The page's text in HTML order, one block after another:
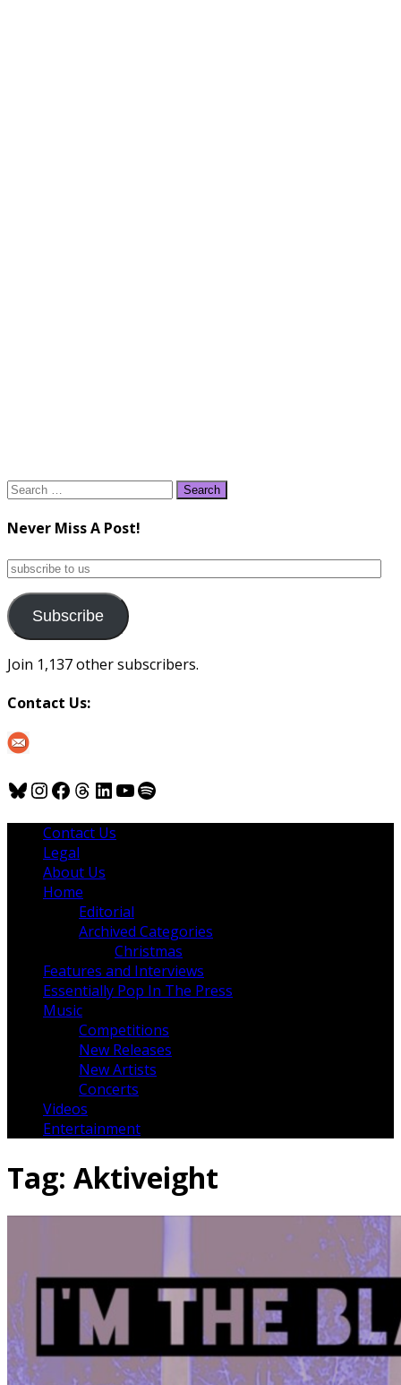
Search
Never Miss A Post!
subscribe
us
Subscribe
Join 1,137 other subscribers.
Contact Us:
Bluesky
Instagram
Facebook
Threads
LinkedIn
YouTube
Spotify
Contact Us
Legal
About Us
Home
Editorial
Archived Categories
Christmas
Features and Interviews
Essentially Pop In The Press
Music
Competitions
New Releases
New Artists
Concerts
Videos
Entertainment
Tag: Aktiveight